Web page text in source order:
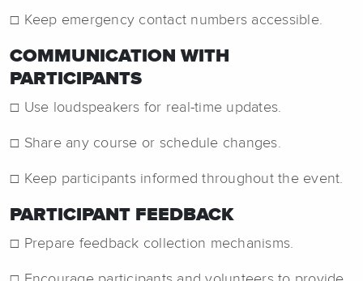
☐ Keep emergency contact numbers accessible.
COMMUNICATION WITH
PARTICIPANTS
☐ Use loudspeakers for real-time updates.
☐ Share any course or schedule changes.
☐ Keep participants informed throughout the event.
PARTICIPANT FEEDBACK
☐ Prepare feedback collection mechanisms.